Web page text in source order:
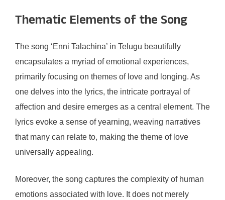
Thematic Elements of the Song
The song ‘Enni Talachina’ in Telugu beautifully
encapsulates a myriad of emotional experiences,
primarily focusing on themes of love and longing. As
one delves into the lyrics, the intricate portrayal of
affection and desire emerges as a central element. The
lyrics evoke a sense of yearning, weaving narratives
that many can relate to, making the theme of love
universally appealing.
Moreover, the song captures the complexity of human
emotions associated with love. It does not merely